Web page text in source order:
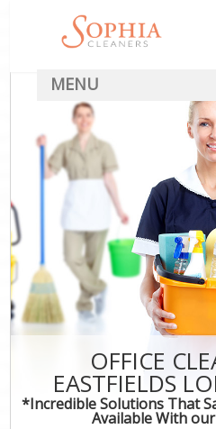
OFFICE
EASTFIELDS
*Incredible Solutions That
Available With
MENU